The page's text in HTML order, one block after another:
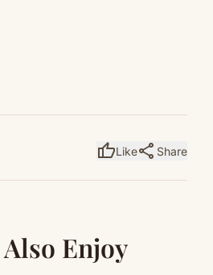
thumb_upLikeshare Share
Enjoy